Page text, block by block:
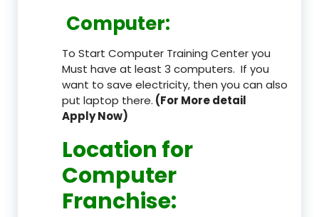
Computer:
To Start Computer Training Center you
Must have at least 3 computers. If you
want to save electricity, then you can also
put laptop there. (For More detail
Apply Now)
Location for
Computer
Franchise: